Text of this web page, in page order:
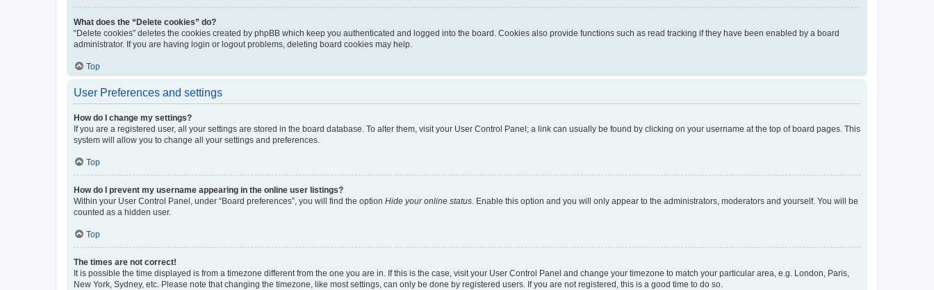
What does the “Delete cookies” do?
“Delete cookies” deletes the cookies created by phpBB which keep you authenticated and logged into the board. Cookies also provide functions such as read tracking if they have been enabled by a board
administrator. If you are having login or logout problems, deleting board cookies may help.
Top
User Preferences and settings
How do I change my settings?
If you are a registered user, all your settings are stored in the board database. To alter them, visit your User Control Panel; a link can usually be found by clicking on your username at the top of board pages. This
system will allow you to change all your settings and preferences.
Top
How do I prevent my username appearing in the online user listings?
Within your User Control Panel, under “Board preferences”, you will find the option Hide your online status . Enable this option and you will only appear to the administrators, moderators and yourself. You will be
counted as a hidden user.
Top
The times are not correct!
It is possible the time displayed is from a timezone different from the one you are in. If this is the case, visit your User Control Panel and change your timezone to match your particular area, e.g. London, Paris,
New York, Sydney, etc. Please note that changing the timezone, like most settings, can only be done by registered users. If you are not registered, this is a good time to do so.